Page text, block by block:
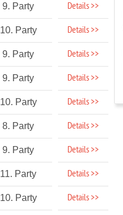
9. Party Details >>
10. Party Details >>
9. Party Details >>
9. Party Details >>
10. Party Details >>
8. Party Details >>
9. Party Details >>
11. Party Details >>
10. Party Details >>